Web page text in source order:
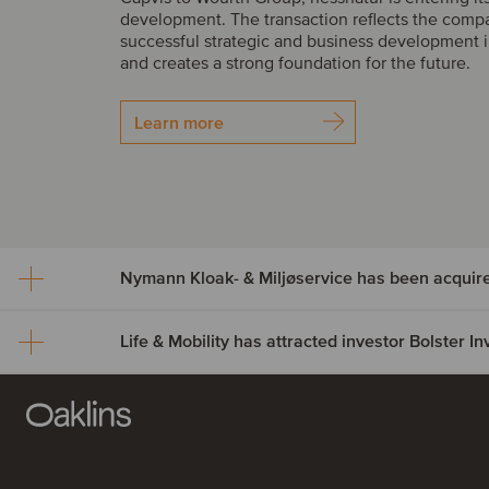
development. The transaction reflects the
successful strategic and business development
and creates a strong foundation for the future.
Learn more
Nymann Kloak- & Miljøservice has been
Nymann Kloak- &
been acquired by Serwent
Life & Mobility has attracted investor Bolster